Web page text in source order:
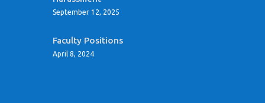
September 12, 2025
Faculty Positions
April 8, 2024